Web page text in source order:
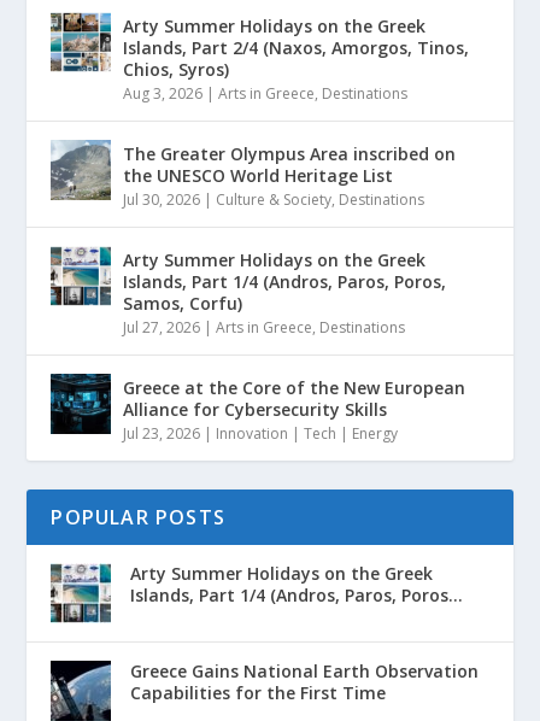
Arty Summer Holidays on the Greek
Islands, Part 2/4 (Naxos, Amorgos, Tinos,
Chios, Syros)
Aug 3, 2026 |Arts in Greece, Destinations
The Greater Olympus Area inscribed on
the UNESCO World Heritage List
Jul 30, 2026 | Culture & Society, Destinations
Arty Summer Holidays on the Greek
Islands, Part 1/4 (Andros, Paros, Poros,
Samos, Corfu)
Jul 27, 2026 |Arts in Greece, Destinations
Greece at the Core of the New European
Alliance for Cybersecurity Skills
Jul 23, 2026 | Innovation | Tech | Energy
POPULAR POSTS
Arty Summer Holidays on the Greek
Islands, Part 1/4 (Andros, Paros, Poros...
Greece Gains National Earth Observation
Capabilities for the First Time